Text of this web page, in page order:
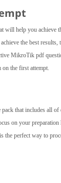
help you achieve
the best
MikroTik pdf
on the first attempt.
that includes all
on your
perfect way to